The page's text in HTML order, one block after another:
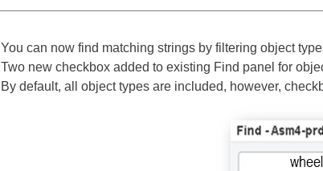
You can now find matching strings by filtering object
Two new checkbox added to existing Find panel for
By default, all object types are included, however,